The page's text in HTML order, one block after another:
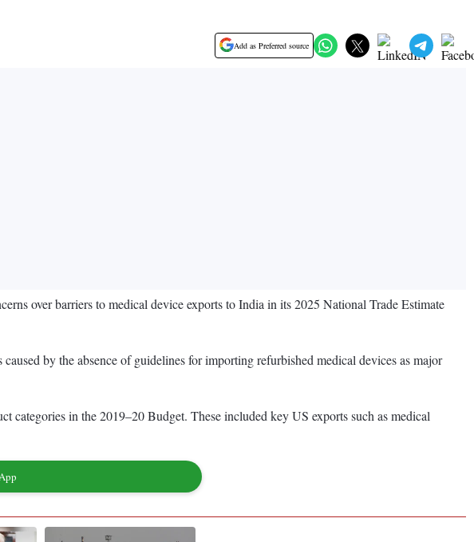
Add as Preferred source
over barriers to medical device exports to India in its 2025 National Trade Estimate
by the absence of guidelines for importing refurbished medical devices as major
in the 2019–20 Budget. These included key US exports such as medical